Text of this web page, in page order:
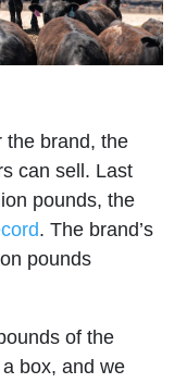
the brand, the
can sell. Last
pounds, the
. The brand’s
pounds
of the
box, and we